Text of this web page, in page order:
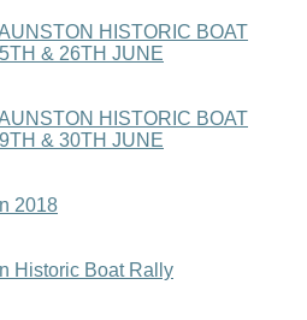
HISTORIC BOAT
& 26TH JUNE
HISTORIC BOAT
& 30TH JUNE
2018
Historic Boat Rally